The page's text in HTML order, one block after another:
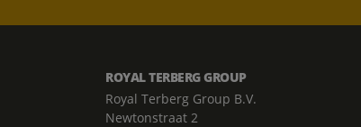
ROYAL TERBERG GROUP
Royal Terberg Group B.V.
Newtonstraat 2